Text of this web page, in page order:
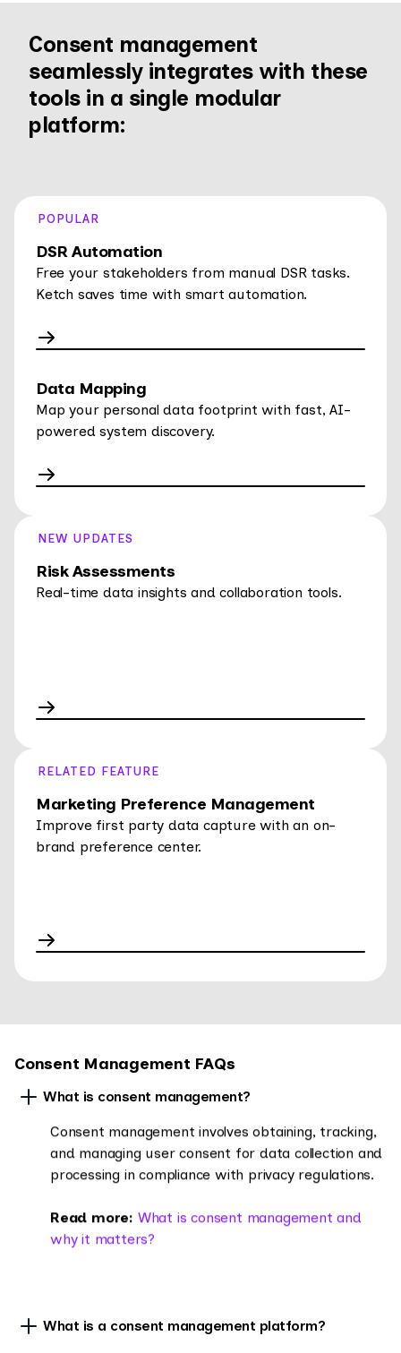
Consent management
seamlessly integrates with these
tools in a single modular
platform:
POPULAR
DSR Automation
Free your stakeholders from manual DSR tasks.
Ketch saves time with smart automation.
Data Mapping
Map your personal data footprint with fast, AI-
powered system discovery.
NEW UPDATES
Risk Assessments
Real-time data insights and collaboration tools.
RELATED FEATURE
Marketing Preference Management
Improve first party data capture with an on-
brand preference center.
Consent Management FAQs
What is consent management?
Consent management involves obtaining, tracking,
and managing user consent for data collection and
processing in compliance with privacy regulations.
Read more: What is consent management and
why it matters?
What is a consent management platform?